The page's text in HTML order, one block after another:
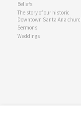
Beliefs
The story of our historic
Downtown Santa Ana
Sermons
Weddings